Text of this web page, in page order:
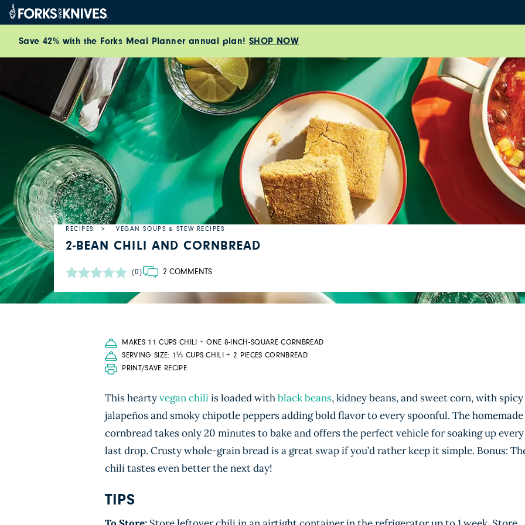
Skip to content
Save 42% with the Forks Meal Planner annual plan! SHOP NOW
RECIPES VEGAN SOUPS & STEW RECIPES
2-BEAN CHILI AND CORNBREAD
(0) 2 COMMENTS
MAKES 11 CUPS CHILI + ONE 8-INCH-SQUARE CORNBREAD
SERVING SIZE: 1⅓ CUPS CHILI + 2 PIECES CORNBREAD
PRINT/SAVE RECIPE
This heartyvegan chiliis loaded withblack beans, kidney beans, and sweet corn, with spicy
jalapeños and smoky chipotle peppers adding bold flavor to every spoonful. The homemade
cornbread takes only 20 minutes to bake and offers the perfect vehicle for soaking up every
last drop. Crusty whole-grain bread is a great swap if you’d rather keep it simple. Bonus:
chili tastes even better the next day!
TIPS